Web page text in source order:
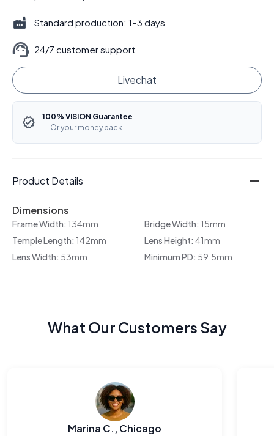
Standard production: 1–3 days
24/7 customer support
Livechat
100% VISION Guarantee
— Or your money back.
Product Details
Dimensions
Frame Width: 134mm Bridge Width: 15mm
Temple Length: 142mm Lens Height: 41mm
Lens Width: 53mm Minimum PD: 59.5mm
What Our Customers Say
Marina C., Chicago